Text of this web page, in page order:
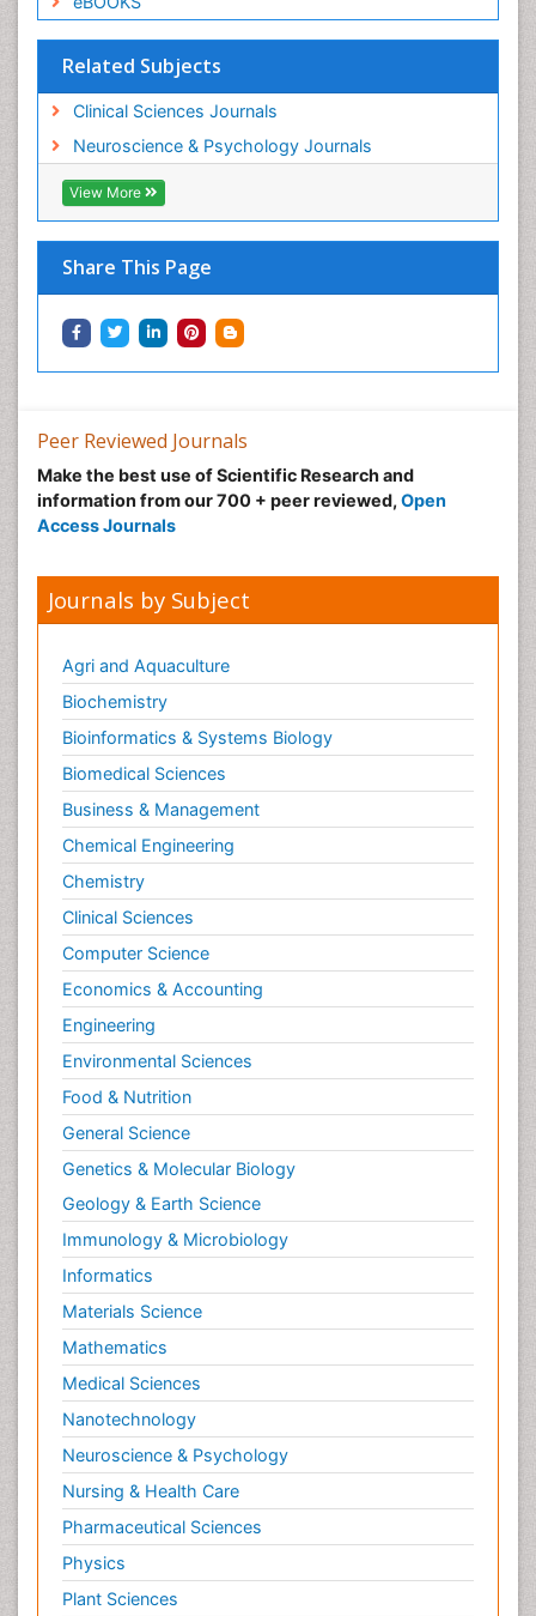
Related Subjects
Clinical Sciences Journals
Neuroscience & Psychology Journals
View More
Share This Page
Peer Reviewed Journals
Make the best use of Scientific Research and
information from our 700 + peer reviewed, Open
Access Journals
Journals by Subject
Agri and Aquaculture
Biochemistry
Bioinformatics & Systems Biology
Biomedical Sciences
Business & Management
Chemical Engineering
Chemistry
Clinical Sciences
Computer Science
Economics & Accounting
Engineering
Environmental Sciences
Food & Nutrition
General Science
Genetics & Molecular Biology
Geology & Earth Science
Immunology & Microbiology
Informatics
Materials Science
Mathematics
Medical Sciences
Nanotechnology
Neuroscience & Psychology
Nursing & Health Care
Pharmaceutical Sciences
Physics
Plant Sciences